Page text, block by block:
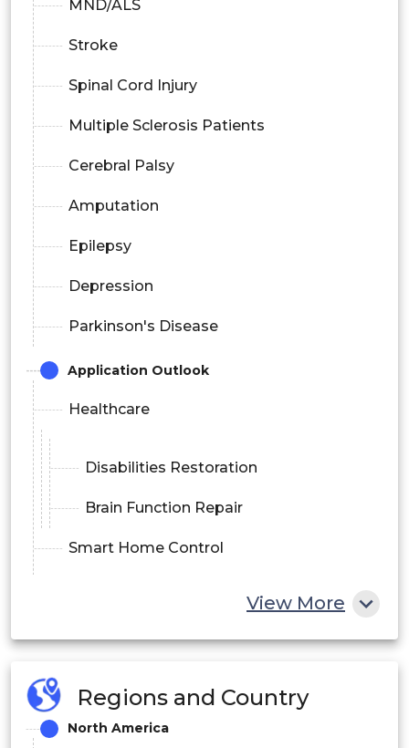
MND/ALS
Stroke
Spinal Cord Injury
Multiple Sclerosis Patients
Cerebral Palsy
Amputation
Epilepsy
Depression
Parkinson's Disease
Application Outlook
Healthcare
Disabilities Restoration
Brain Function Repair
Smart Home Control
Medical
View More
Regions and Country
North America